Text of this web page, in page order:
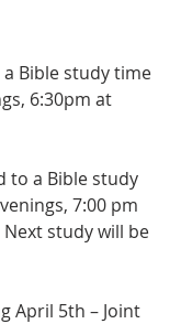
Bible study time
6:30pm at
to a Bible study
7:00 pm
Next study will be
April 5th – Joint